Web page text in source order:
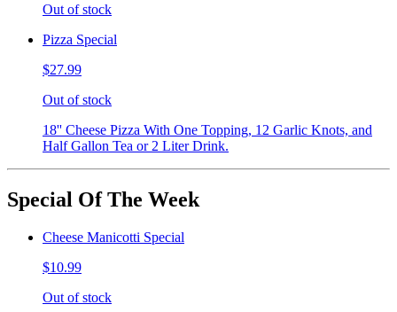
Out of stock
Pizza Special
$27.99
Out of stock
18'' Cheese Pizza With One Topping, 12 Garlic Knots, and
Half Gallon Tea or 2 Liter Drink.
Special Of The Week
Cheese Manicotti Special
$10.99
Out of stock